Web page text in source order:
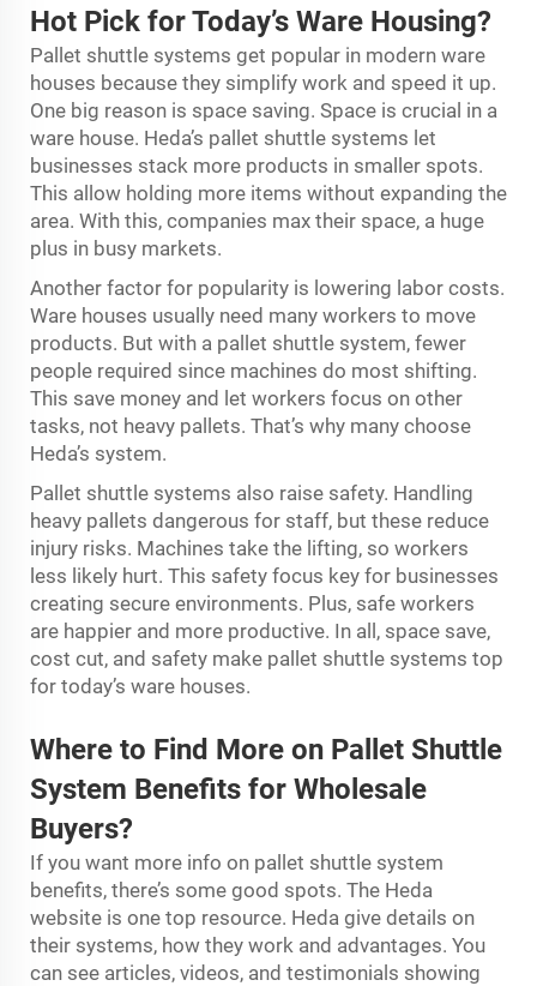
Hot Pick for Today’s Ware Housing?
Pallet shuttle systems get popular in modern ware
houses because they simplify work and speed it up.
One big reason is space saving. Space is crucial in a
ware house. Heda’s pallet shuttle systems let
businesses stack more products in smaller spots.
This allow holding more items without expanding the
area. With this, companies max their space, a huge
plus in busy markets.
Another factor for popularity is lowering labor costs.
Ware houses usually need many workers to move
products. But with a pallet shuttle system, fewer
people required since machines do most shifting.
This save money and let workers focus on other
tasks, not heavy pallets. That’s why many choose
Heda’s system.
Pallet shuttle systems also raise safety. Handling
heavy pallets dangerous for staff, but these reduce
injury risks. Machines take the lifting, so workers
less likely hurt. This safety focus key for businesses
creating secure environments. Plus, safe workers
are happier and more productive. In all, space save,
cost cut, and safety make pallet shuttle systems top
for today’s ware houses.
Where to Find More on Pal et Shuttle
System Benefits for Wholesale
Buyers?
If you want more info on pallet shuttle system
benefits, there’s some good spots. The Heda
website is one top resource. Heda give details on
their systems, how they work and advantages. You
can see articles, videos, and testimonials showing